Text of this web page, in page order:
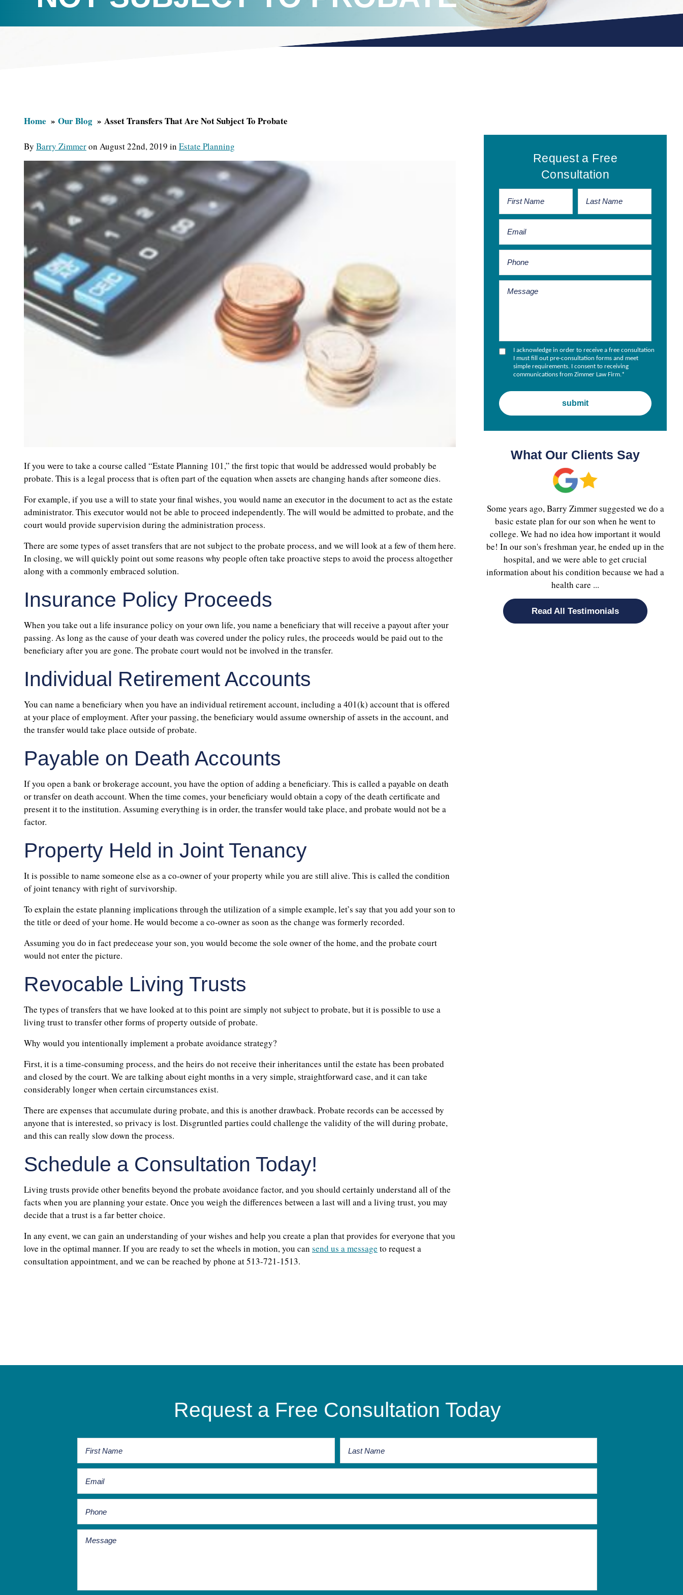
Home Our Blog Asset Transfers That Are Not Subject To Probate
By Barry Zimmeron August 22nd, 2019 in Estate Planning
If you were to take a course called “Estate Planning 101,” the first topic that would be addressed would probably be
probate. This is a legal process that is often part of the equation when assets are changing hands after someone dies.
For example, if you use a will to state your final wishes, you would name an executor in the document to act as the estate
administrator. This executor would not be able to proceed independently. The will would be admitted to probate, and the
court would provide supervision during the administration process.
There are some types of asset transfers that are not subject to the probate process, and we will look at a few of them here.
In closing, we will quickly point out some reasons why people often take proactive steps to avoid the process altogether
along with a commonly embraced solution.
Insurance Policy Proceeds
When you take out a life insurance policy on your own life, you name a beneficiary that will receive a payout after your
passing. As long as the cause of your death was covered under the policy rules, the proceeds would be paid out to the
beneficiary after you are gone. The probate court would not be involved in the transfer.
Individual Retirement Accounts
You can name a beneficiary when you have an individual retirement account, including a 401(k) account that is offered
at your place of employment. After your passing, the beneficiary would assume ownership of assets in the account, and
the transfer would take place outside of probate.
Payable on Death Accounts
If you open a bank or brokerage account, you have the option of adding a beneficiary. This is called a payable on death
or transfer on death account. When the time comes, your beneficiary would obtain a copy of the death certificate and
present it to the institution. Assuming everything is in order, the transfer would take place, and probate would not be a
factor.
Property Held in Joint Tenancy
It is possible to name someone else as a co-owner of your property while you are still alive. This is called the condition
of joint tenancy with right of survivorship.
To explain the estate planning implications through the utilization of a simple example, let’s say that you add your son to
the title or deed of your home. He would become a co-owner as soon as the change was formerly recorded.
Assuming you do in fact predecease your son, you would become the sole owner of the home, and the probate court
would not enter the picture.
Revocable Living Trusts
The types of transfers that we have looked at to this point are simply not subject to probate, but it is possible to use a
living trust to transfer other forms of property outside of probate.
Why would you intentionally implement a probate avoidance strategy?
First, it is a time-consuming process, and the heirs do not receive their inheritances until the estate has been probated
and closed by the court. We are talking about eight months in a very simple, straightforward case, and it can take
considerably longer when certain circumstances exist.
There are expenses that accumulate during probate, and this is another drawback. Probate records can be accessed by
anyone that is interested, so privacy is lost. Disgruntled parties could challenge the validity of the will during probate,
and this can really slow down the process.
Schedule a Consultation Today!
Living trusts provide other benefits beyond the probate avoidance factor, and you should certainly understand all of the
facts when you are planning your estate. Once you weigh the differences between a last will and a living trust, you may
decide that a trust is a far better choice.
In any event, we can gain an understanding of your wishes and help you create a plan that provides for everyone that you
love in the optimal manner. If you are ready to set the wheels in motion, you can send us a message to request a
consultation appointment, and we can be reached by phone at 513-721-1513.
Primary
Sidebar
Request a Free
Consultation
I acknowledge in order to receive a free consultation
I must fill out pre-consultation forms and meet
simple requirements. I consent to receiving
communications from Zimmer Law Firm.*
What Our Clients Say
Some years ago, Barry Zimmer suggested we do a
basic estate plan for our son when he went to
college. We had no idea how important it would
be! In our son's freshman year, he ended up in the
hospital, and we were able to get crucial
information about his condition because we had a
health care ...
Read All Testimonials
Request a Free Consultation Today